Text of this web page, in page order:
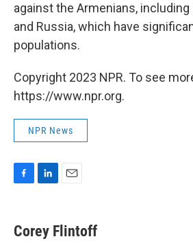
against the Armenians, including
and Russia, which have
populations.
Copyright 2023 NPR. To see
https://www.npr.org.
NPR News
e
b
k
e
i
l
Corey Flintoff